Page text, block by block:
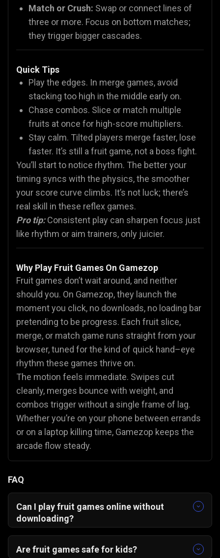
Match or Crush: Swap or connect lines of
three or more. Focus on bottom matches;
they trigger bigger cascades.
Quick Tips
Play the edges. In merge games, avoid
stacking too high in the middle early on.
Chase combos. Slice or match multiple
fruits at once for high-score multipliers.
Stay calm. Tilted players merge faster, lose
faster. It’s still a fruit game, not a boss fight.
You’ll start to notice rhythm. The better your
timing syncs with the physics, the smoother
your score curve climbs. It’s not luck; there’s
real skill in these reflex games.
Pro tip:Consistent play can sharpen focus just
like rhythm or aim trainers, only juicier.
Why Play Fruit Games On Gamezop
Fruit games don’t wait around, and neither
should you. On Gamezop, they launch the
moment you click, no downloads, no loading bar
pretending to be progress. Each fruit slice,
merge, or match game runs straight from your
browser, tuned for the kind of quick hand–eye
rhythm these games thrive on.
The motion feels immediate. Swipes cut
cleanly, merges bounce with weight, and
combos trigger without a single frame of lag.
Whether you’re on your phone between errands
or on a laptop killing time, Gamezop keeps the
arcade flow steady.
FAQ
Can I play fruit games online without
downloading?
downloading anything. Every Gamezop title runs
Are fruit games safe for kids?